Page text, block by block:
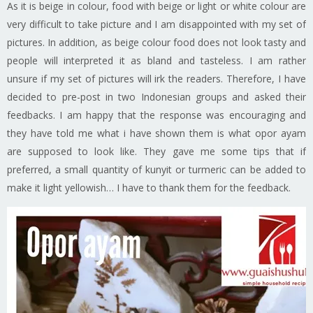
As it is beige in colour, food with beige or light or white colour are
very difficult to take picture and I am disappointed with my set of
pictures. In addition, as beige colour food does not look tasty and
people will interpreted it as bland and tasteless. I am rather
unsure if my set of pictures will irk the readers. Therefore, I have
decided to pre-post in two Indonesian groups and asked their
feedbacks. I am happy that the response was encouraging and
they have told me what i have shown them is what opor ayam
are supposed to look like. They gave me some tips that if
preferred, a small quantity of kunyit or turmeric can be added to
make it light yellowish… I have to thank them for the feedback.